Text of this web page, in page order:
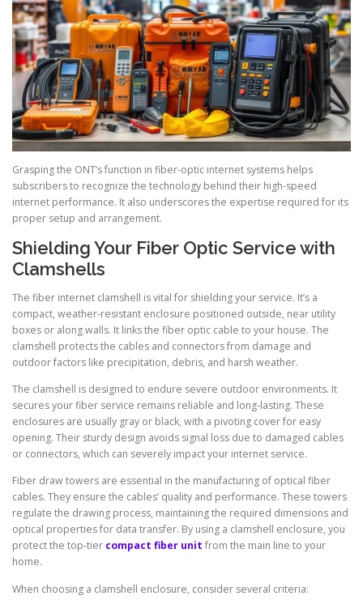
Grasping the ONT’s function in fiber-optic internet systems helps
subscribers to recognize the technology behind their high-speed
internet performance. It also underscores the expertise required for its
proper setup and arrangement.
Shielding Your Fiber Optic Service with
Clamshells
The fiber internet clamshell is vital for shielding your service. It’s a
compact, weather-resistant enclosure positioned outside, near utility
boxes or along walls. It links the fiber optic cable to your house. The
clamshell protects the cables and connectors from damage and
outdoor factors like precipitation, debris, and harsh weather.
The clamshell is designed to endure severe outdoor environments. It
secures your fiber service remains reliable and long-lasting. These
enclosures are usually gray or black, with a pivoting cover for easy
opening. Their sturdy design avoids signal loss due to damaged cables
or connectors, which can severely impact your internet service.
Fiber draw towers are essential in the manufacturing of optical fiber
cables. They ensure the cables’ quality and performance. These towers
regulate the drawing process, maintaining the required dimensions and
optical properties for data transfer. By using a clamshell enclosure, you
protect the top-tier compact fiber unit from the main line to your
home.
When choosing a clamshell enclosure, consider several criteria: